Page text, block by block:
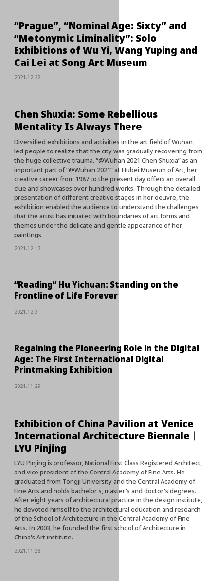
“Prague”, “Nominal Age: Sixty” and
“Metonymic Liminality”: Solo
Exhibitions of Wu Yi, Wang Yuping and
Cai Lei at Song Art Museum
2021.12.22
Chen Shuxia: Some Rebellious
Mentality Is Always There
Diversified exhibitions and activities in the art field of Wuhan
led people to realize that the city was gradually recovering from
the huge collective trauma. “@Wuhan 2021 Chen Shuxia” as an
important part of “@Wuhan 2021” at Hubei Museum of Art, her
creative career from 1987 to the present day offers an overall
clue and showcases over hundred works. Through the detailed
presentation of different creative stages in her oeuvre, the
exhibition enabled the audience to understand the challenges
that the artist has initiated with boundaries of art forms and
themes under the delicate and gentle appearance of her
paintings.
2021.12.13
“Reading” Hu Yichuan: Standing on the
Frontline of Life Forever
2021.12.3
Regaining the Pioneering Role in the Digital
Age: The First International Digital
Printmaking Exhibition
2021.11.29
Exhibition of China Pavilion at Venice
International Architecture Biennale丨
LYU Pinjing
LYU Pinjing is professor, National First Class Registered Architect,
and vice president of the Central Academy of Fine Arts. He
graduated from Tongji University and the Central Academy of
Fine Arts and holds bachelor's, master's and doctor's degrees.
After eight years of architectural practice in the design institute,
he devoted himself to the architectural education and research
of the School of Architecture in the Central Academy of Fine
Arts. In 2003, he founded the first school of Architecture in
China's Art institute.
2021.11.28